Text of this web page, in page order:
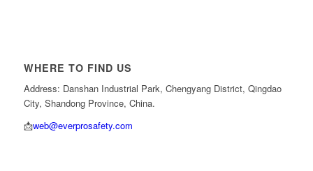
WHERE TO FIND US
Address: Danshan Industrial Park, Chengyang District, Qingdao
City, Shandong Province, China.
📩web@everprosafety.com